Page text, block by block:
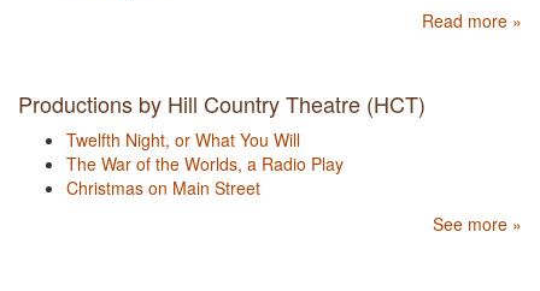
Read more »
Productions by Hill Country Theatre (HCT)
Twelfth Night, or What You Will
The War of the Worlds, a Radio Play
Christmas on Main Street
See more »